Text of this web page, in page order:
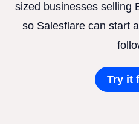
sized businesses selling
so Salesflare can start
Try it